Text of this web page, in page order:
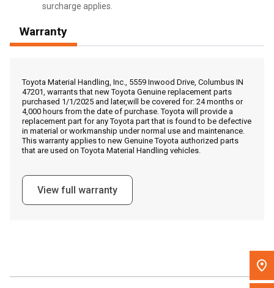
Call Now
Message the Dealer
Write to Us
Please update the 'Deliver To' Postal Code in the top navigation
surcharge applies.
Warranty
Toyota Material Handling, Inc., 5559 Inwood Drive, Columbus IN
47201, warrants that new Toyota Genuine replacement parts
purchased 1/1/2025 and later,will be covered for: 24 months or
4,000 hours from the date of purchase. Toyota will provide a
replacement part for any Toyota part that is found to be defective
in material or workmanship under normal use and maintenance.
This warranty applies to new Genuine Toyota authorized parts
that are used on Toyota Material Handling vehicles.
View full warranty